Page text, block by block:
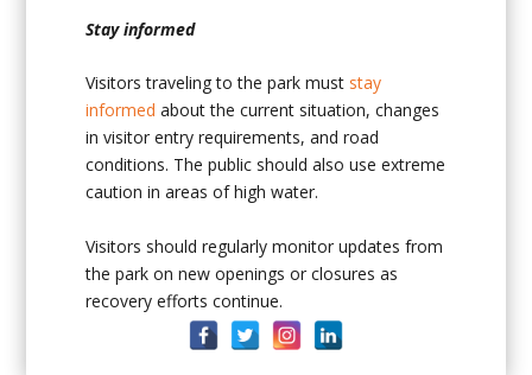
Stay informed
Visitors traveling to the park must stay
informed about the current situation, changes
in visitor entry requirements, and road
conditions. The public should also use extreme
caution in areas of high water.
Visitors should regularly monitor updates from
the park on new openings or closures as
recovery efforts continue.